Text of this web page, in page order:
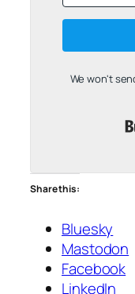
We won't
Share this:
Bluesky
Mastodon
Facebook
LinkedIn